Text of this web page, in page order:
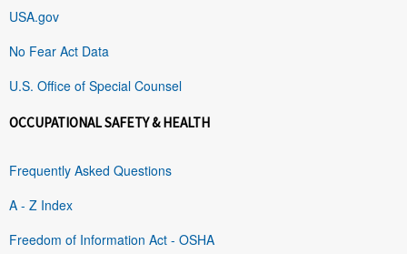
USA.gov
No Fear Act Data
U.S. Office of Special Counsel
OCCUPATIONAL SAFETY & HEALTH
Frequently Asked Questions
A - Z Index
Freedom of Information Act - OSHA